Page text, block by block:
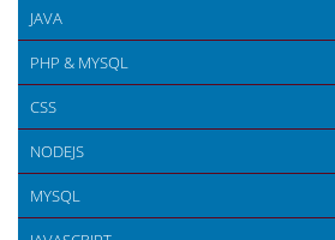
JAVA
PHP & MYSQL
CSS
NODEJS
MYSQL